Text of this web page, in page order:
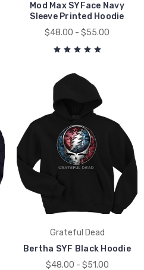
Mod Max SYFace Navy
Sleeve Printed Hoodie
$48.00 - $55.00
Grateful Dead
Bertha SYF Black Hoodie
$48.00 - $51.00